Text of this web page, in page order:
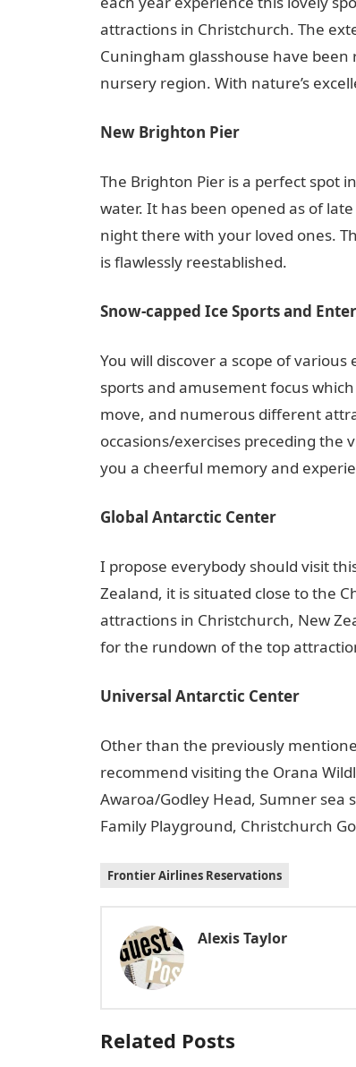
attractions in Christchurch. The
Cuningham glasshouse have
nursery region. With nature’s
New Brighton Pier
The Brighton Pier is a perfect spot
water. It has been opened as of
night there with your loved ones.
is flawlessly reestablished.
Snow-capped Ice Sports and
You will discover a scope of
sports and amusement focus
move, and numerous different
occasions/exercises preceding the
you a cheerful memory and
Global Antarctic Center
I propose everybody should visit
Zealand, it is situated close to the
attractions in Christchurch, New
for the rundown of the top
Universal Antarctic Center
Other than the previously
recommend visiting the Orana
Awaroa/Godley Head, Sumner
Family Playground, Christchurch
Frontier Airlines Reservations
Alexis Taylor
Related Posts